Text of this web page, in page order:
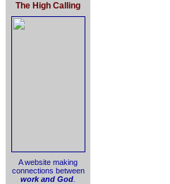
The High Calling
A website making
connections between
work and God